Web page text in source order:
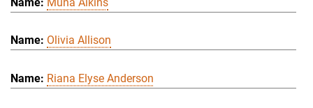
Olivia Allison
Riana Elyse Anderson